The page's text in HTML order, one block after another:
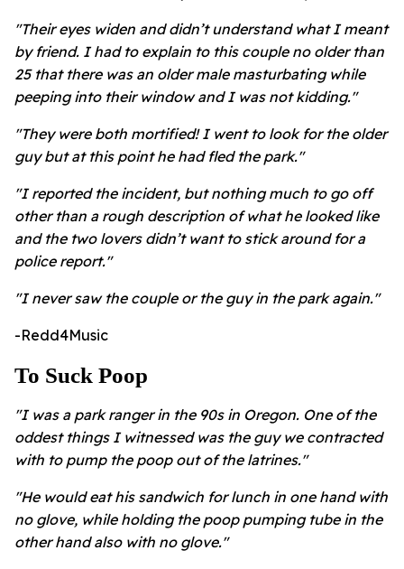
"Their eyes widen and didn’t understand what I meant
by friend. I had to explain to this couple no older than
25 that there was an older male masturbating while
peeping into their window and I was not kidding."
"They were both mortified! I went to look for the older
guy but at this point he had fled the park."
"I reported the incident, but nothing much to go off
other than a rough description of what he looked like
and the two lovers didn’t want to stick around for a
police report."
"I never saw the couple or the guy in the park again."
-Redd4Music
To Suck Poop
"I was a park ranger in the 90s in Oregon. One of the
oddest things I witnessed was the guy we contracted
with to pump the poop out of the latrines."
"He would eat his sandwich for lunch in one hand with
no glove, while holding the poop pumping tube in the
other hand also with no glove."